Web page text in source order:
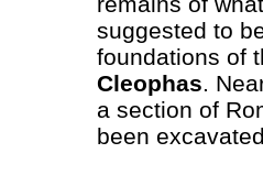
suggested to
foundations of
Cleophas.
a section of
been